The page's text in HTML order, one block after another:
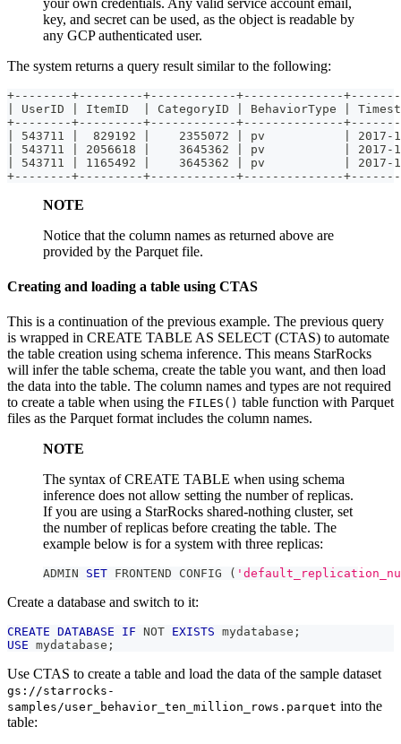
key, and secret can be used, as the object is readable by
any GCP authenticated user.
The system returns a query result similar to the following:
+--------+---------+------------+--------------
| UserID | ItemID  | CategoryID | BehaviorType |
+--------+---------+------------+--------------
| 543711 |  829192 |    2355072 | pv           | 2017-
| 543711 | 2056618 |    3645362 | pv           | 2017-
| 543711 | 1165492 |    3645362 | pv           | 2017-
+--------+---------+------------+--------------
NOTE
Notice that the column names as returned above are
provided by the Parquet file.
Creating and loading a table using CTAS
This is a continuation of the previous example. The previous query
is wrapped in CREATE TABLE AS SELECT (CTAS) to automate
the table creation using schema inference. This means StarRocks
will infer the table schema, create the table you want, and then load
the data into the table. The column names and types are not required
to create a table when using the FILES() table function with Parquet
files as the Parquet format includes the column names.
NOTE
The syntax of CREATE TABLE when using schema
inference does not allow setting the number of replicas.
If you are using a StarRocks shared-nothing cluster, set
the number of replicas before creating the table. The
example below is for a system with three replicas:
ADMIN SET FRONTEND CONFIG (
Create a database and switch to it:
CREATE DATABASE IF NOT EXISTS mydatabase ;
USE mydatabase ;
Use CTAS to create a table and load the data of the sample dataset
gs://starrocks-
samples/user_behavior_ten_million_rows.parquet into the
table: